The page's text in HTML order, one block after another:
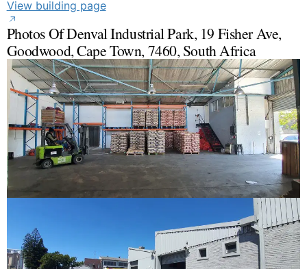
View building page
Photos Of Denval Industrial Park, 19 Fisher Ave,
Goodwood, Cape Town, 7460, South Africa